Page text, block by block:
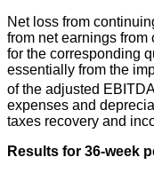
Net loss from
from net earnings
for the corresponding
essentially from the
of the adjusted
expenses and
taxes recovery and
Results for 36-week